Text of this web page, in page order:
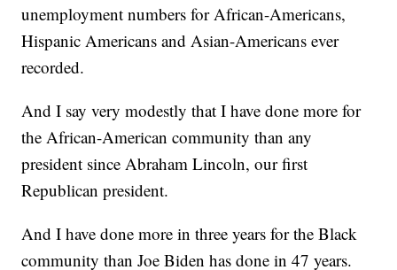
unemployment numbers for African-Americans,
Hispanic Americans and Asian-Americans ever
recorded.
And I say very modestly that I have done more for
the African-American community than any
president since Abraham Lincoln, our first
Republican president.
And I have done more in three years for the Black
community than Joe Biden has done in 47 years.